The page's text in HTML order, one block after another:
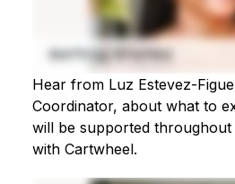
Hear from Luz Estevez-
Coordinator, about what to
will be supported
with Cartwheel.